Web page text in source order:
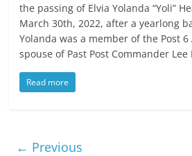
the passing of Elvia Yolanda “Yoli”
March 30th, 2022, after a yearlong
Yolanda was a member of the Post
spouse of Past Post Commander Lee
Read more
← Previous